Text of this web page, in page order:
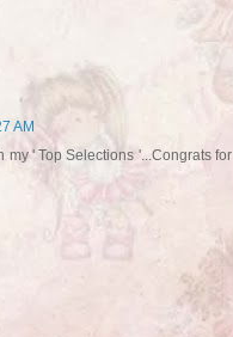
AM
' Top Selections '...Congrats for